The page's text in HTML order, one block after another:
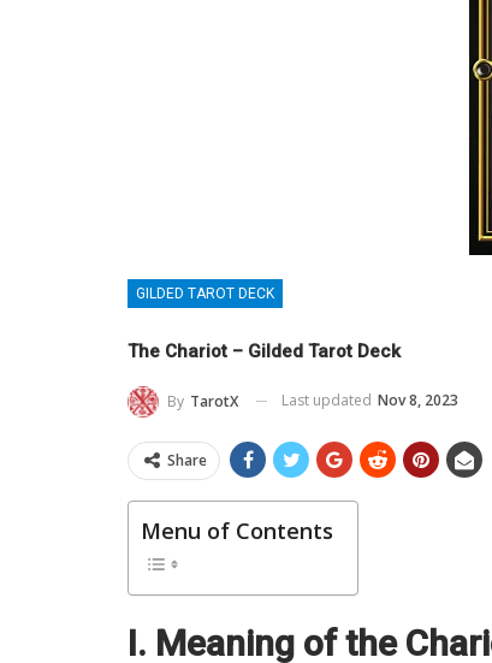
GILDED TAROT DECK
The Chariot – Gilded Tarot Deck
By TarotX Last updated Nov 8, 2023
Share
Menu of Contents
I. Meaning of the